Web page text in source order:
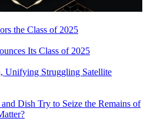
the Class of 2025
Its Class of 2025
Unifying Struggling Satellite
Dish Try to Seize the Remains of